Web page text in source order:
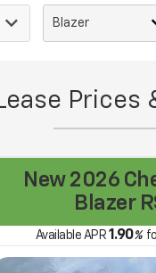
Prices
New 2026
Blazer
Available APR 1.90%